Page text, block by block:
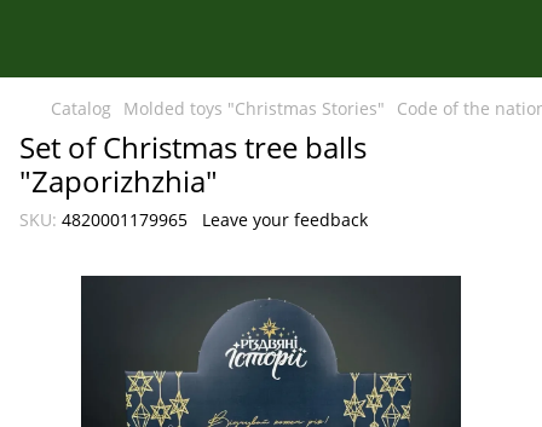
Catalog Molded toys "Christmas Stories" Code of the
Set of Christmas tree balls
"Zaporizhzhia"
SKU: 4820001179965 Leave your feedback